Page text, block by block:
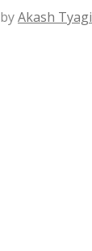
byAkash Tyagi